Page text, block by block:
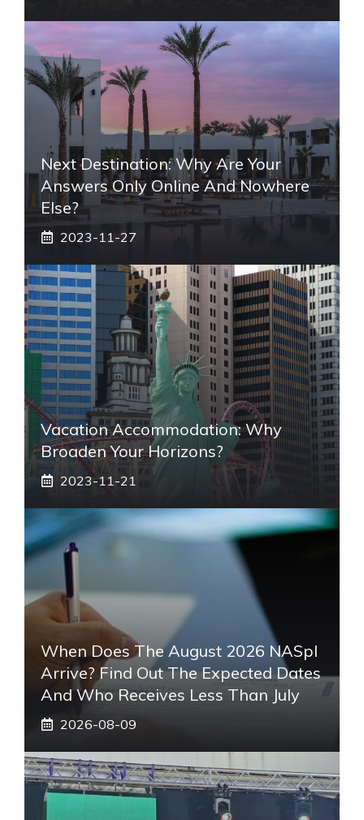
Next Destination: Why Are Your
Answers Only Online And Nowhere
Else?
2023-11-27
Vacation Accommodation: Why
Broaden Your Horizons?
2023-11-21
When Does The August 2026 NASpI
Arrive? Find Out The Expected Dates
And Who Receives Less Than July
2026-08-09